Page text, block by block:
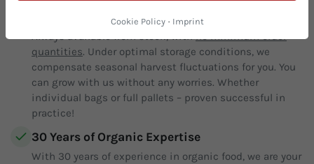
In stock & prompt delivery
Always available from stock, withno minimum order
quantities. Under optimal storage conditions, we
compensate seasonal harvest fluctuations for you. You
can grow with us without any worries. Whether
individual bags or full pallets – proven successful in
practice!
30 Years of Organic Expertise
With 30 years of experience in organic food, we are your
Cookie Policy · Imprint